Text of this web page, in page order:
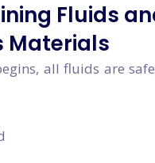
Fluids
Materials
all fluids are